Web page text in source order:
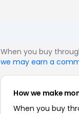
When you buy
we may earn a
How we make
When you buy